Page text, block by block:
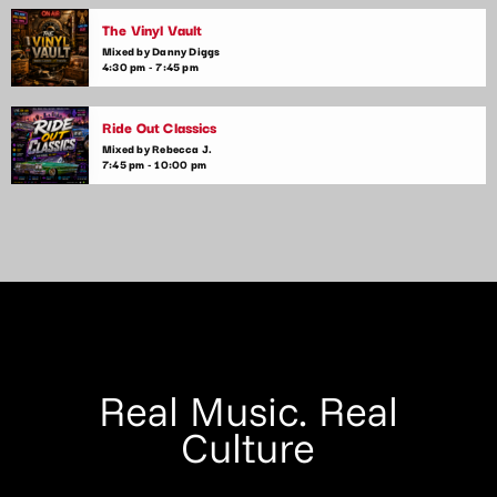
The Vinyl Vault
Mixed by Danny Diggs
4:30 pm - 7:45 pm
Ride Out Classics
Mixed by Rebecca J.
7:45 pm - 10:00 pm
Real Music. Real
Culture